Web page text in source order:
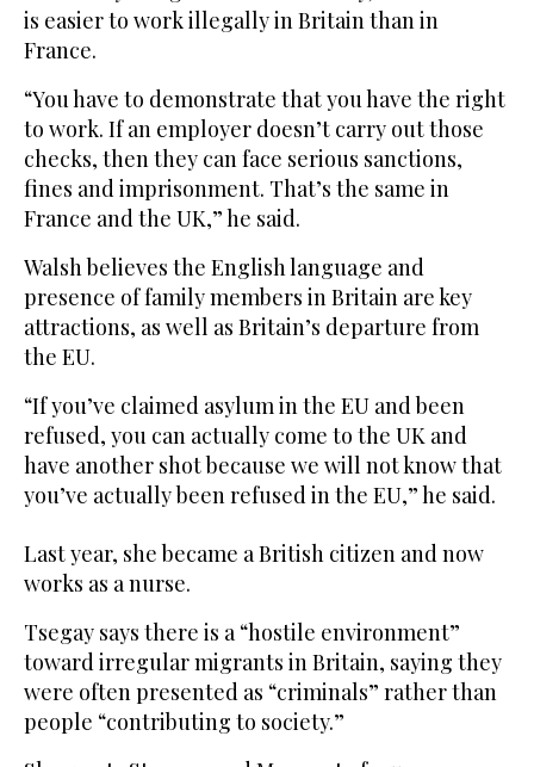
is easier to work illegally in Britain than in
France.
“You have to demonstrate that you have the right
to work. If an employer doesn’t carry out those
checks, then they can face serious sanctions,
fines and imprisonment. That’s the same in
France and the UK,” he said.
Walsh believes the English language and
presence of family members in Britain are key
attractions, as well as Britain’s departure from
the EU.
“If you’ve claimed asylum in the EU and been
refused, you can actually come to the UK and
have another shot because we will not know that
you’ve actually been refused in the EU,” he said.
Last year, she became a British citizen and now
works as a nurse.
Tsegay says there is a “hostile environment”
toward irregular migrants in Britain, saying they
were often presented as “criminals” rather than
people “contributing to society.”